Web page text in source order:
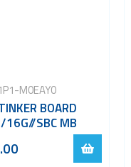
M0EAY0
BOARD
SBC MB